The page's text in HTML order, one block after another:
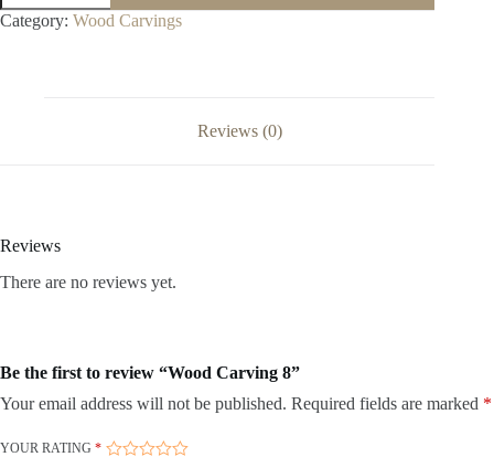
Category: Wood Carvings
Reviews (0)
Reviews
There are no reviews yet.
Be the first to review “Wood Carving 8”
Your email address will not be published. Required fields are marked *
YOUR RATING *